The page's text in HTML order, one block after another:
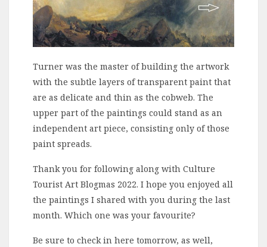
Turner was the master of building the artwork
with the subtle layers of transparent paint that
are as delicate and thin as the cobweb. The
upper part of the paintings could stand as an
independent art piece, consisting only of those
paint spreads.
Thank you for following along with Culture
Tourist Art Blogmas 2022. I hope you enjoyed all
the paintings I shared with you during the last
month. Which one was your favourite?
Be sure to check in here tomorrow, as well,